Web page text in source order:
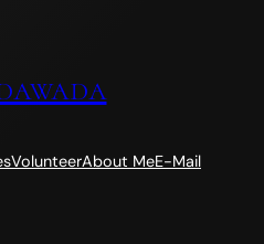
VolunteerAbout MeE-Mail